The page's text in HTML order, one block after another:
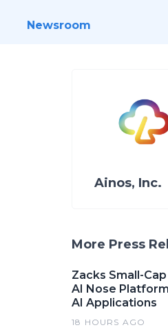
Newsroom
Ainos, Inc.
More Press
Zacks Small-
AI Nose
AI Applications
18 HOURS AGO